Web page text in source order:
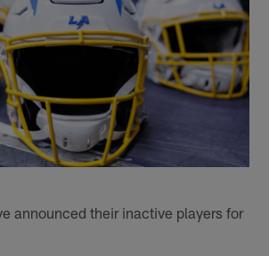
announced their inactive players for